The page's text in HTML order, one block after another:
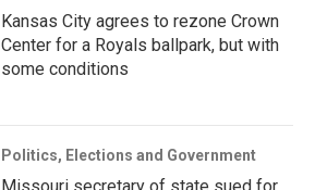
Kansas City agrees to rezone Crown
Center for a Royals ballpark, but with
some conditions
Politics, Elections and Government